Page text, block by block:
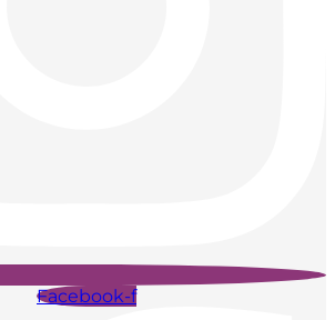
Facebook-f